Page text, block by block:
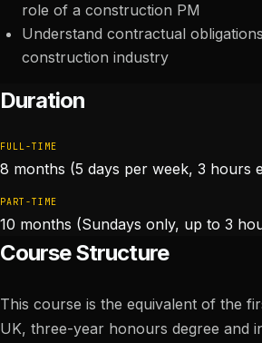
role of a construction PM
Understand contractual
construction industry
Duration
FULL-TIME
8 months (5 days per week, 3 hours
PART-TIME
10 months (Sundays only, up to 3
Course Structure
This course is the equivalent of the
UK, three-year honours degree and